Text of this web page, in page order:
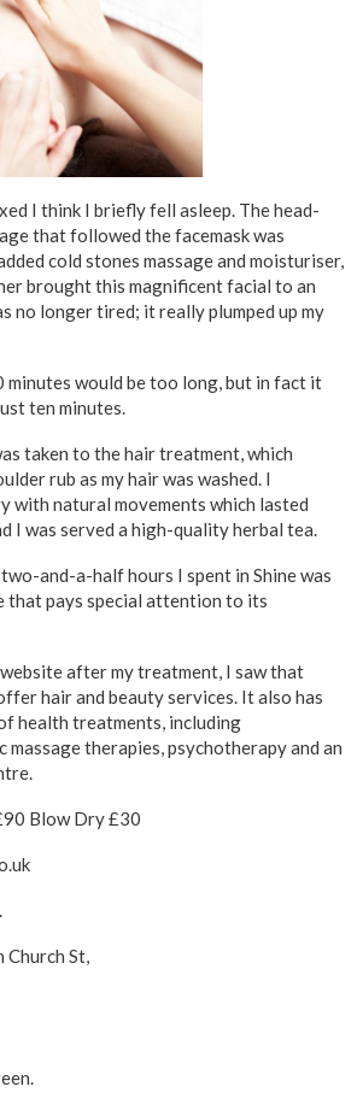
I think I briefly fell asleep. The head-
that followed the facemask was
cold stones massage and moisturiser,
brought this magnificent facial to an
no longer tired; it really plumped up my
would be too long, but in fact it
ten minutes.
taken to the hair treatment, which
rub as my hair was washed. I
with natural movements which lasted
I was served a high-quality herbal tea.
and-a-half hours I spent in Shine was
that pays special attention to its
after my treatment, I saw that
hair and beauty services. It also has
health treatments, including
massage therapies, psychotherapy and an
Blow Dry £30
Church St,